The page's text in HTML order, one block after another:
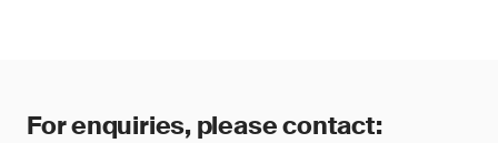
For enquiries, please contact: